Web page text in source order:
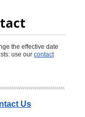
the effective date
use our contact
Us